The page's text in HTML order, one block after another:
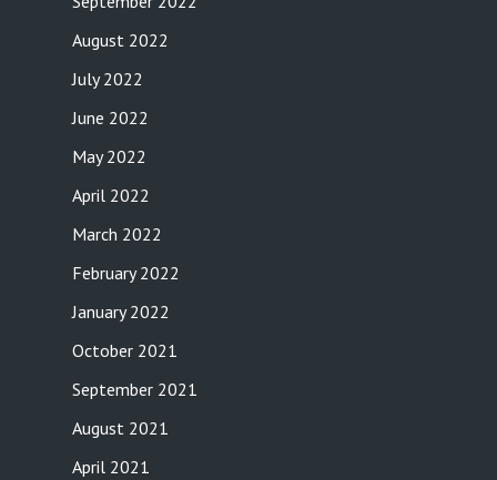
August 2022
July 2022
June 2022
May 2022
April 2022
March 2022
February 2022
January 2022
October 2021
September 2021
August 2021
April 2021